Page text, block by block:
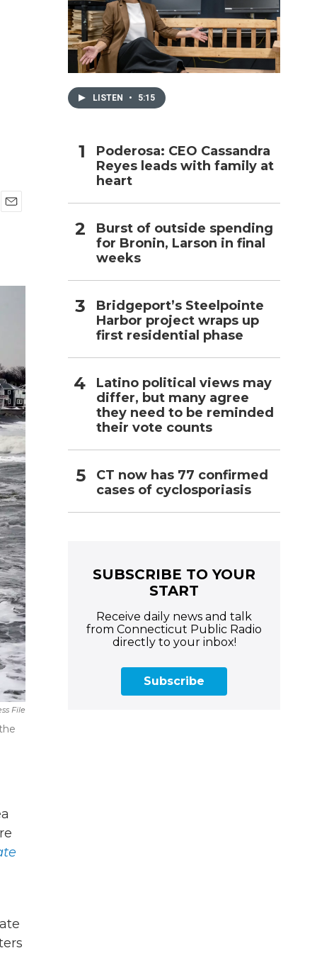
File
LISTEN • 5:15
Poderosa: CEO Cassandra
Reyes leads with family at
heart
Burst of outside spending
for Bronin, Larson in final
weeks
Bridgeport’s Steelpointe
Harbor project wraps up
first residential phase
Latino political views may
differ, but many agree
they need to be reminded
their vote counts
CT now has 77 confirmed
cases of cyclosporiasis
SUBSCRIBE TO YOUR
START
Receive daily news and talk
from Connecticut Public Radio
directly to your inbox!
Subscribe